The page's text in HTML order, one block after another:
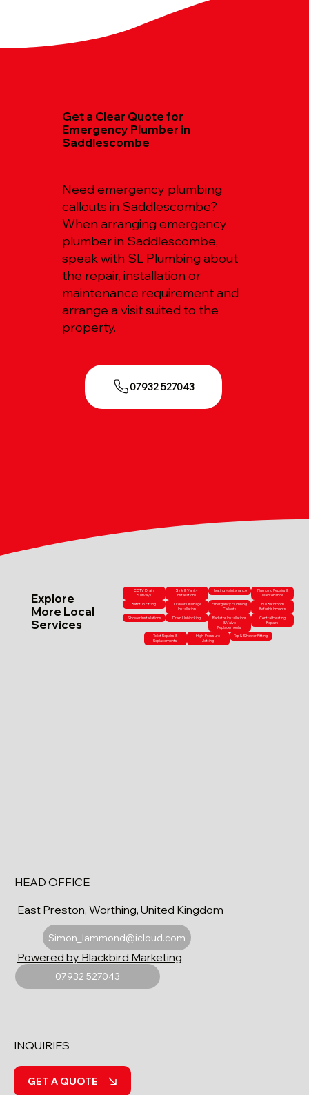
Get a Clear Quote for
Emergency Plumber in
Saddlescombe
Need emergency plumbing
callouts in Saddlescombe?
When arranging emergency
plumber in Saddlescombe,
speak with SL Plumbing about
the repair, installation or
maintenance requirement and
arrange a visit suited to the
property.
07932 527043
Explore
More Local
Services
CCTV Drain
Surveys
Sink & Vanity
Installations
Heating Maintenance
Plumbing Repairs &
Maintenance
Bathtub Fitting
Outdoor Drainage
Installation
Emergency Plumbing
Callouts
Full Bathroom
Refurbishments
Shower Installations Drain Unblocking
Radiator Installations
& Valve
Replacements
Central Heating
Repairs
Toilet Repairs &
Replacements
High-Pressure
Jetting
Tap & Shower Fitting
HEAD OFFICE
East Preston, Worthing, United Kingdom
Simon_lammond@icloud.com
07932 527043
Powered by Blackbird Marketing
INQUIRIES
GET A QUOTE